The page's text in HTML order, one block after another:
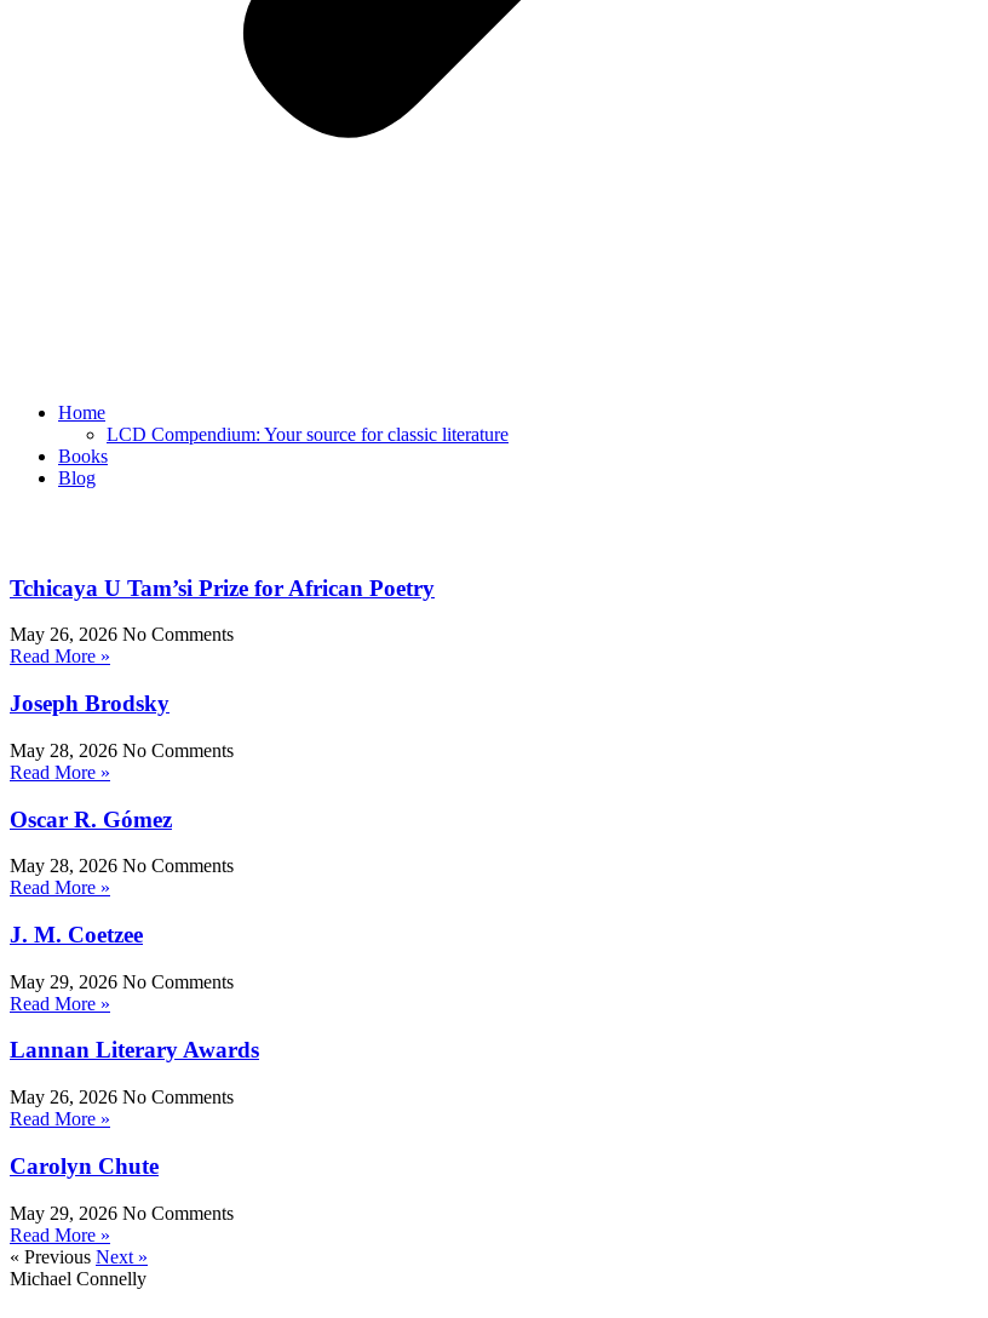
Home
LCD Compendium: Your source for classic literature
Books
Blog
Tchicaya U Tam’si Prize for African Poetry
May 26, 2026 No Comments
Read More »
Joseph Brodsky
May 28, 2026 No Comments
Read More »
Oscar R. Gómez
May 28, 2026 No Comments
Read More »
J. M. Coetzee
May 29, 2026 No Comments
Read More »
Lannan Literary Awards
May 26, 2026 No Comments
Read More »
Carolyn Chute
May 29, 2026 No Comments
Read More »
« Previous Next »
Michael Connelly